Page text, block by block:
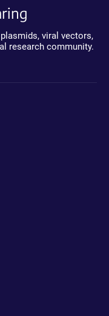
viral vectors,
research community.